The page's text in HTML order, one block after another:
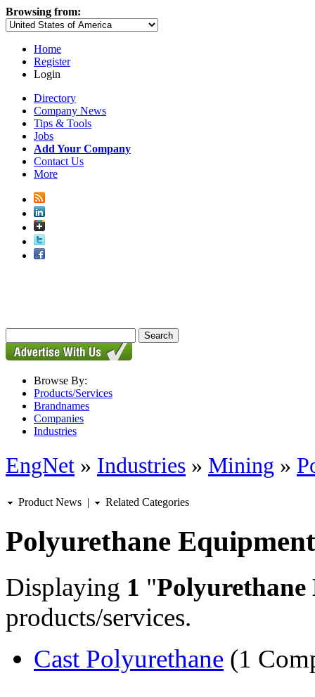
Browsing from:
Home
Register
Login
Directory
Company News
Tips & Tools
Jobs
Add Your Company
Contact Us
More
Browse By:
Products/Services
Brandnames
Companies
Industries
EngNet » Industries » Mining »
Product News | Related Categories
Polyurethane
Displaying 1 "Polyurethane
products/services.
Cast Polyurethane (1